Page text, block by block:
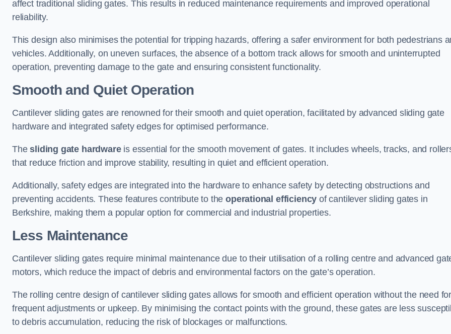
affect traditional sliding gates. This results in reduced maintenance requirements and improved operational
reliability.
This design also minimises the potential for tripping hazards, offering a safer environment for both pedestrians
vehicles. Additionally, on uneven surfaces, the absence of a bottom track allows for smooth and uninterrupted
operation, preventing damage to the gate and ensuring consistent functionality.
Smooth and Quiet Operation
Cantilever sliding gates are renowned for their smooth and quiet operation, facilitated by advanced sliding gate
hardware and integrated safety edges for optimised performance.
Thesliding gate hardwareis essential for the smooth movement of gates. It includes wheels, tracks, and
that reduce friction and improve stability, resulting in quiet and efficient operation.
Additionally, safety edges are integrated into the hardware to enhance safety by detecting obstructions and
preventing accidents. These features contribute to theoperational efficiency of cantilever sliding gates in
Berkshire, making them a popular option for commercial and industrial properties.
Less Maintenance
Cantilever sliding gates require minimal maintenance due to their utilisation of a rolling centre and advanced
motors, which reduce the impact of debris and environmental factors on the gate’s operation.
The rolling centre design of cantilever sliding gates allows for smooth and efficient operation without the need for
frequent adjustments or upkeep. By minimising the contact points with the ground, these gates are less
to debris accumulation, reducing the risk of blockages or malfunctions.